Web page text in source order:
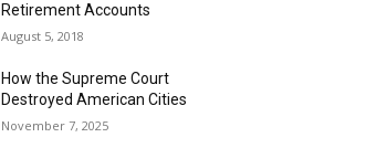
Retirement Accounts
August 5, 2018
How the Supreme Court
Destroyed American Cities
November 7, 2025